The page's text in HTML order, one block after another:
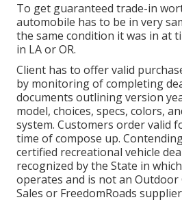
To get guaranteed trade-in
automobile has to be in very
the same condition it was in at
in LA or OR.
Client has to offer valid
by monitoring of completing
documents outlining version
model, choices, specs, colors,
system. Customers order valid
time of compose up.
certified recreational vehicle
recognized by the State in
operates and is not an Outdoor
Sales or FreedomRoads